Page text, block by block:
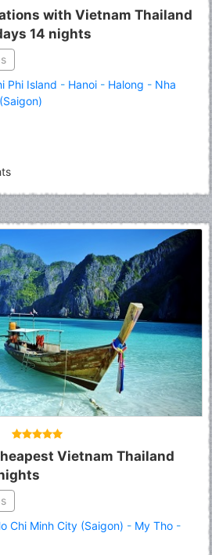
with Vietnam Thailand
14 nights
Phi Island - Hanoi - Halong - Nha
Vietnam Thailand
Chi Minh City (Saigon) - My Tho -